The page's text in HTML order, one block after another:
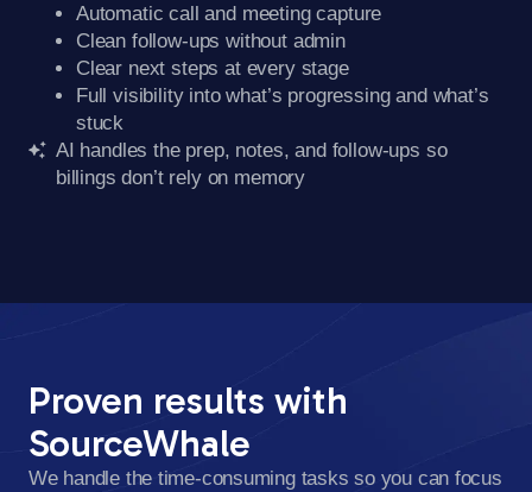
Automatic call and meeting capture
Clean follow-ups without admin
Clear next steps at every stage
Full visibility into what’s progressing and what’s
stuck
AI handles the prep, notes, and follow-ups so
billings don’t rely on memory
Proven results with
SourceWhale
We handle the time-consuming tasks so you can focus